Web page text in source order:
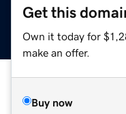
Get this
Own it today for
make an offer.
Buy now